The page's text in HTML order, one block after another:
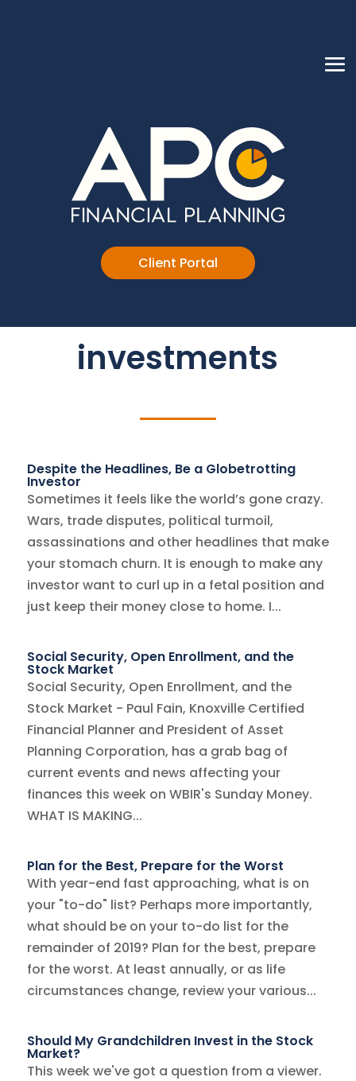
Client Portal
investments
Despite the Headlines, Be a Globetrotting
Investor
Sometimes it feels like the world’s gone crazy.
Wars, trade disputes, political turmoil,
assassinations and other headlines that make
your stomach churn. It is enough to make any
investor want to curl up in a fetal position and
just keep their money close to home. I...
Social Security, Open Enrollment, and the
Stock Market
Social Security, Open Enrollment, and the
Stock Market - Paul Fain, Knoxville Certified
Financial Planner and President of Asset
Planning Corporation, has a grab bag of
current events and news affecting your
finances this week on WBIR's Sunday Money.
WHAT IS MAKING...
Plan for the Best, Prepare for the Worst
With year-end fast approaching, what is on
your "to-do" list? Perhaps more importantly,
what should be on your to-do list for the
remainder of 2019? Plan for the best, prepare
for the worst. At least annually, or as life
circumstances change, review your various...
Should My Grandchildren Invest in the Stock
Market?
This week we've got a question from a viewer.